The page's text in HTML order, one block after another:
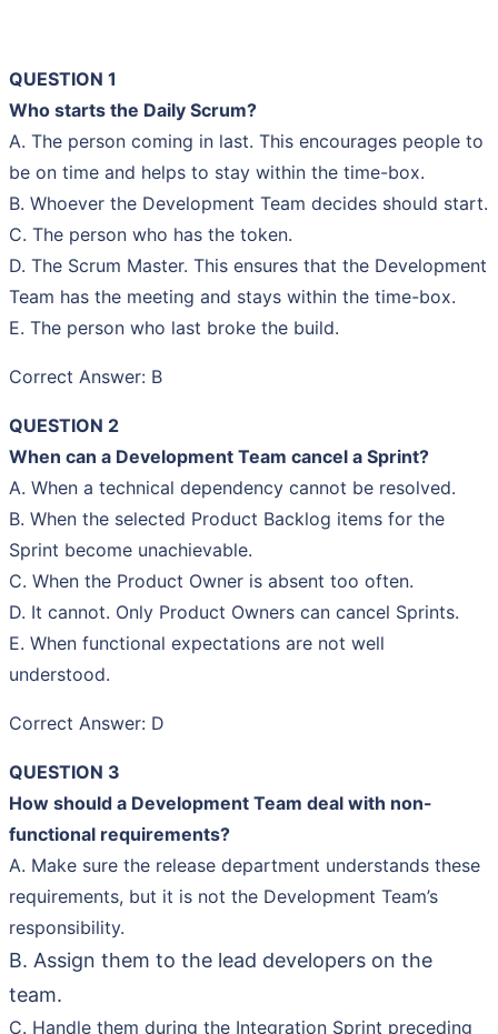
QUESTION 1
Who starts the Daily Scrum?
A. The person coming in last. This encourages people to
be on time and helps to stay within the time-box.
B. Whoever the Development Team decides should start.
C. The person who has the token.
D. The Scrum Master. This ensures that the Development
Team has the meeting and stays within the time-box.
E. The person who last broke the build.
Correct Answer: B
QUESTION 2
When can a Development Team cancel a Sprint?
A. When a technical dependency cannot be resolved.
B. When the selected Product Backlog items for the
Sprint become unachievable.
C. When the Product Owner is absent too often.
D. It cannot. Only Product Owners can cancel Sprints.
E. When functional expectations are not well
understood.
Correct Answer: D
QUESTION 3
How should a Development Team deal with non-
functional requirements?
A. Make sure the release department understands these
requirements, but it is not the Development Team’s
responsibility.
B. Assign them to the lead developers on the
team.
C. Handle them during the Integration Sprint preceding